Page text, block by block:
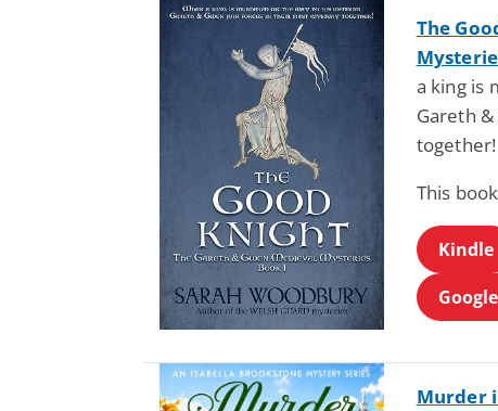
The
a king is
Gareth
together!
This
Kindle
Murder